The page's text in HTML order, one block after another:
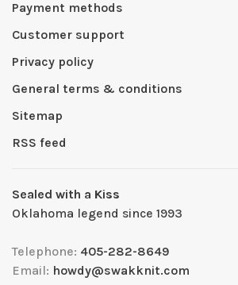
Payment methods
Customer support
Privacy policy
General terms & conditions
Sitemap
RSS feed
Sealed with a Kiss
Oklahoma legend since 1993
Telephone: 405-282-8649
Email: howdy@swakknit.com